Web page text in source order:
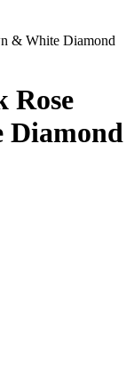
& White Diamond
Rose
Diamond